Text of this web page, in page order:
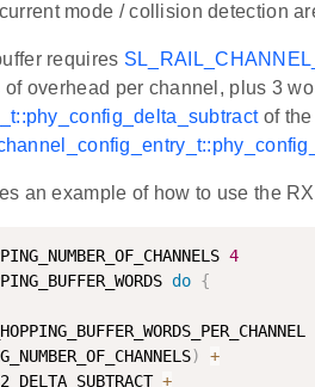
mode / collision detection
requires
overhead per channel, plus 3
of the
an example of how to use the
4
do {
) +
+